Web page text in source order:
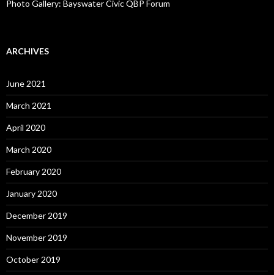
Photo Gallery: Bayswater Civic QBP Forum
ARCHIVES
June 2021
March 2021
April 2020
March 2020
February 2020
January 2020
December 2019
November 2019
October 2019